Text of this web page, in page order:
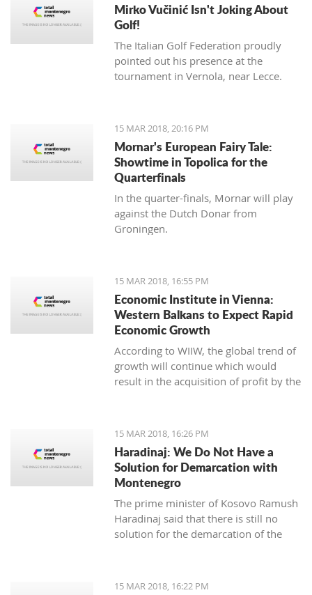
Mirko Vučinić Isn't Joking About
Golf!
The Italian Golf Federation proudly
pointed out his presence at the
tournament in Vernola, near Lecce.
15 MAR 2018, 20:16 PM
Mornar's European Fairy Tale:
Showtime in Topolica for the
Quarterfinals
In the quarter-finals, Mornar will play
against the Dutch Donar from
Groningen.
15 MAR 2018, 16:55 PM
Economic Institute in Vienna:
Western Balkans to Expect Rapid
Economic Growth
According to WIIW, the global trend of
growth will continue which would
result in the acquisition of profit by the
15 MAR 2018, 16:26 PM
Haradinaj: We Do Not Have a
Solution for Demarcation with
Montenegro
The prime minister of Kosovo Ramush
Haradinaj said that there is still no
solution for the demarcation of the
15 MAR 2018, 16:22 PM